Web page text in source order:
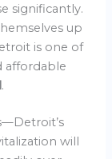
significantly.
up
is one of
affordable
.
will